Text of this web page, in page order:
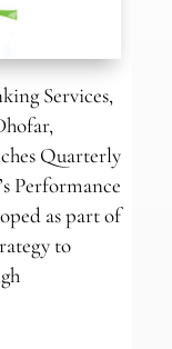
Services,
Quarterly
Performance
as part of
to